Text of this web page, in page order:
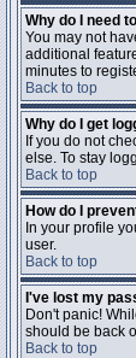
Why do I need
You may not
additional
minutes to
Back to top
Why do I get
If you do not
else. To stay
Back to top
How do I
In your profile
user.
Back to top
I've lost my
Don't panic!
should be back
Back to top